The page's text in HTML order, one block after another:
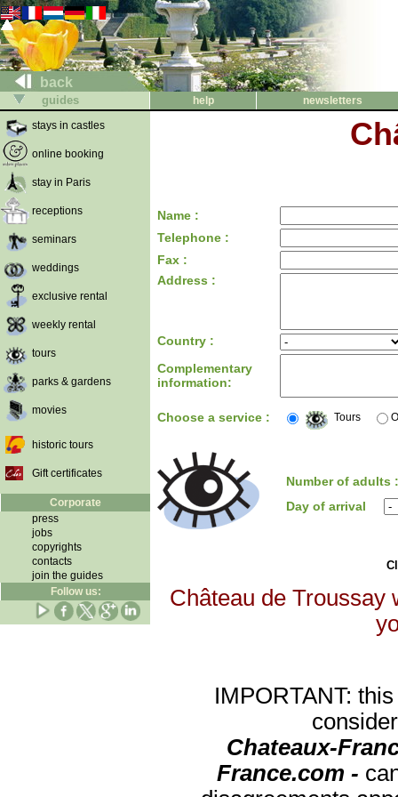
back
guides help
newsletters
stays in castles
online booking
stay in Paris
receptions
seminars
weddings
exclusive rental
weekly rental
tours
parks & gardens
movies
historic tours
Gift certificates
Corporate
press
jobs
copyrights
contacts
join the guides
Follow us:
Name :
Telephone :
Fax :
Address :
Country :
Complementary
information:
Choose a service : Tours
Number of adults
Day of arrival
Château de Troussay
IMPORTANT:
Chateaux-
France.com -